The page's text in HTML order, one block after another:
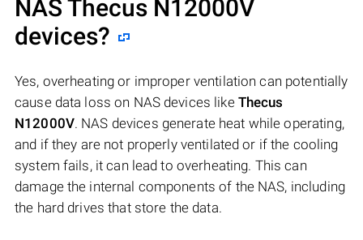
NAS Thecus N12000V
devices?
Yes, overheating or improper ventilation can potentially
cause data loss on NAS devices like Thecus
N12000V. NAS devices generate heat while operating,
and if they are not properly ventilated or if the cooling
system fails, it can lead to overheating. This can
damage the internal components of the NAS, including
the hard drives that store the data.